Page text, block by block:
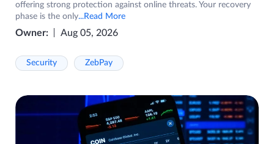
offering strong protection against online threats. Your recovery
phase is the only...Read More
Owner: Aug 05, 2026
Security ZebPay